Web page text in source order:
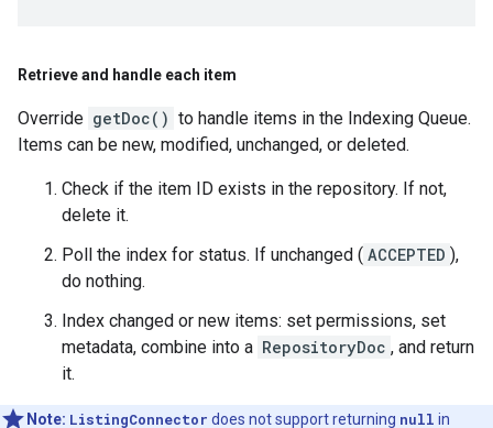
Retrieve and handle each item
Override getDoc() to handle items in the Indexing Queue.
Items can be new, modified, unchanged, or deleted.
Check if the item ID exists in the repository. If not,
delete it.
Poll the index for status. If unchanged ( ACCEPTED ),
do nothing.
Index changed or new items: set permissions, set
metadata, combine into a RepositoryDoc , and return
it.
Note: ListingConnector does not support returning null in